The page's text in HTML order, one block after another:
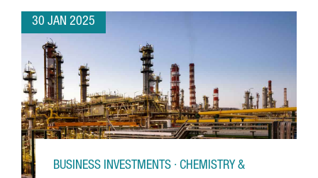
30 JAN 2025
BUSINESS INVESTMENTS · CHEMISTRY &